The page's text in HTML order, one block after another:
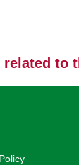
related to